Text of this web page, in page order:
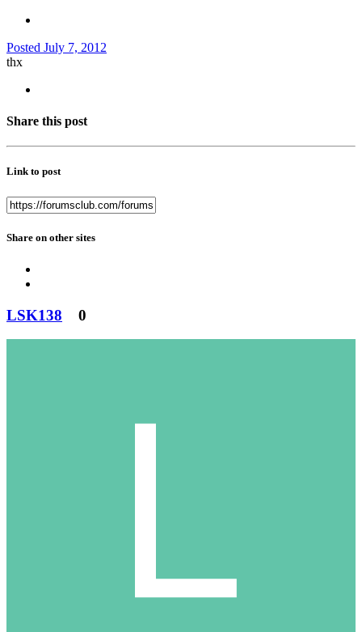
Posted July 7, 2012
thx
Share this post
Link to post
Share on other sites
LSK138 0